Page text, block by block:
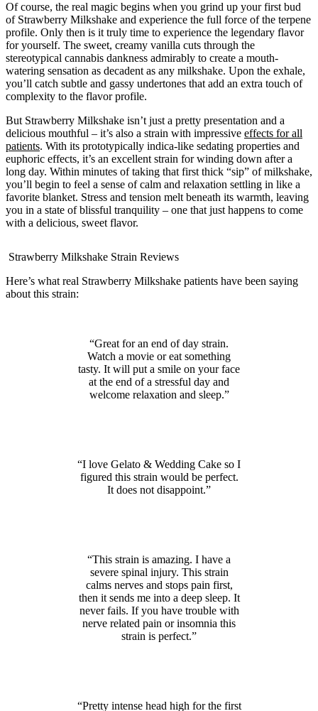
Of course, the real magic begins when you grind up your first bud
of Strawberry Milkshake and experience the full force of the terpene
profile. Only then is it truly time to experience the legendary flavor
for yourself. The sweet, creamy vanilla cuts through the
stereotypical cannabis dankness admirably to create a mouth-
watering sensation as decadent as any milkshake. Upon the exhale,
you’ll catch subtle and gassy undertones that add an extra touch of
complexity to the flavor profile.
But Strawberry Milkshake isn’t just a pretty presentation and a
delicious mouthful – it’s also a strain with impressive effects for all
patients. With its prototypically indica-like sedating properties and
euphoric effects, it’s an excellent strain for winding down after a
long day. Within minutes of taking that first thick “sip” of milkshake,
you’ll begin to feel a sense of calm and relaxation settling in like a
favorite blanket. Stress and tension melt beneath its warmth, leaving
you in a state of blissful tranquility – one that just happens to come
with a delicious, sweet flavor.
Strawberry Milkshake Strain Reviews
Here’s what real Strawberry Milkshake patients have been saying
about this strain:
“Great for an end of day strain.
Watch a movie or eat something
tasty. It will put a smile on your face
at the end of a stressful day and
welcome relaxation and sleep.”
“I love Gelato & Wedding Cake so I
figured this strain would be perfect.
It does not disappoint.”
“This strain is amazing. I have a
severe spinal injury. This strain
calms nerves and stops pain first,
then it sends me into a deep sleep. It
never fails. If you have trouble with
nerve related pain or insomnia this
strain is perfect.”
“Pretty intense head high for the first